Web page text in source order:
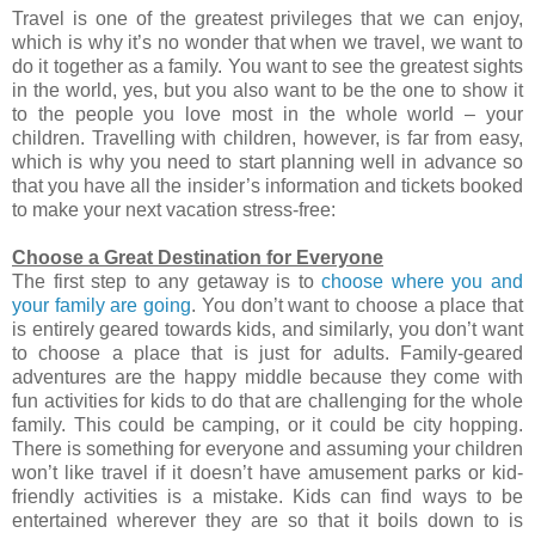
Travel is one of the greatest privileges that we can enjoy,
which is why it’s no wonder that when we travel, we want to
do it together as a family. You want to see the greatest sights
in the world, yes, but you also want to be the one to show it
to the people you love most in the whole world – your
children. Travelling with children, however, is far from easy,
which is why you need to start planning well in advance so
that you have all the insider’s information and tickets booked
to make your next vacation stress-free:
Choose a Great Destination for Everyone
The first step to any getaway is tochoose where you and
your family are going. You don’t want to choose a place that
is entirely geared towards kids, and similarly, you don’t want
to choose a place that is just for adults. Family-geared
adventures are the happy middle because they come with
fun activities for kids to do that are challenging for the whole
family. This could be camping, or it could be city hopping.
There is something for everyone and assuming your children
won’t like travel if it doesn’t have amusement parks or kid-
friendly activities is a mistake. Kids can find ways to be
entertained wherever they are so that it boils down to is